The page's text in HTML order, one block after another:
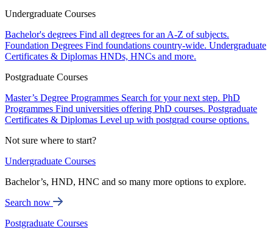
Undergraduate Courses
Bachelor's degrees Find all degrees for an A-Z of subjects.
Foundation Degrees Find foundations country-wide. Undergraduate
Certificates & Diplomas HNDs, HNCs and more.
Postgraduate Courses
Master’s Degree Programmes Search for your next step. PhD
Programmes Find universities offering PhD courses. Postgraduate
Certificates & Diplomas Level up with postgrad course options.
Not sure where to start?
Undergraduate Courses
Bachelor’s, HND, HNC and so many more options to explore.
Search now
Postgraduate Courses